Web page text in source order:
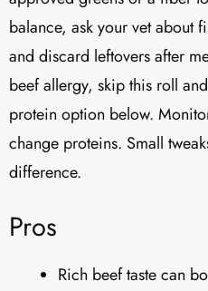
balance, ask your vet about
and discard leftovers after
beef allergy, skip this roll
protein option below.
change proteins. Small
difference.
Pros
Rich beef taste can